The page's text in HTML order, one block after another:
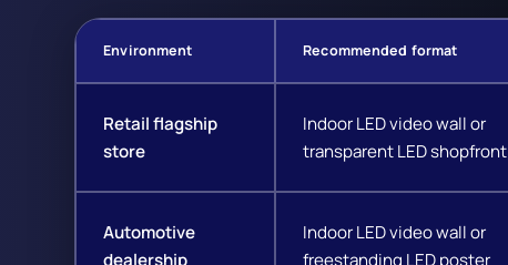
Environment Recommended format
Retail flagship
store
Indoor LED video wall or
transparent LED shopfront
Automotive
Indoor LED video wall or